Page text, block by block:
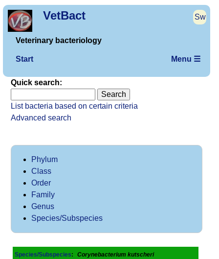
VetBact Sw
Veterinary bacteriology
Start Menu ☰
Quick search:
List bacteria based on certain criteria
Advanced search
Phylum
Class
Order
Family
Genus
Species/Subspecies
Species/Subspecies: Corynebacterium kutscheri